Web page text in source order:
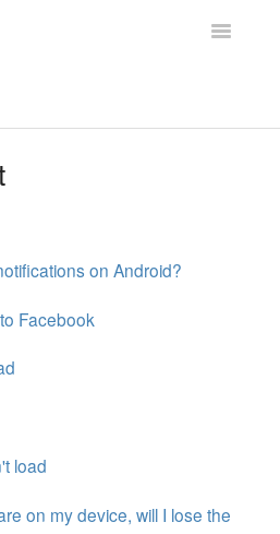
Toggle
on Android?
Facebook
load
on my device, will I lose the